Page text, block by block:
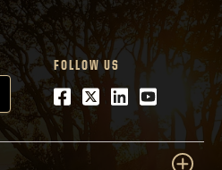
FOLLOW US
Facebook
Twitter
LinkedIn
Youtube